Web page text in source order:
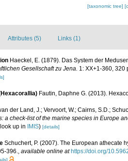
[taxonomic tree]
Attributes (5) Links (1)
Haeckel, E. (1879). Das System der
Gesellschaft zu Jena. 1: XX+1-360, 320
Fautin, Daphne G. (2013).
der Land, J.; Vervoort, W.; Cairns, S.D.;
a check-list of the marine species in Europe
up in IMIS) [details]
Schuchert, P. (2007). The European athecate
396., available online at https://doi.org/